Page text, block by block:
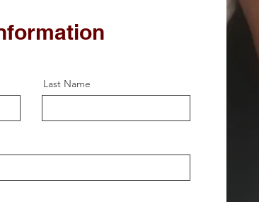
Last Name